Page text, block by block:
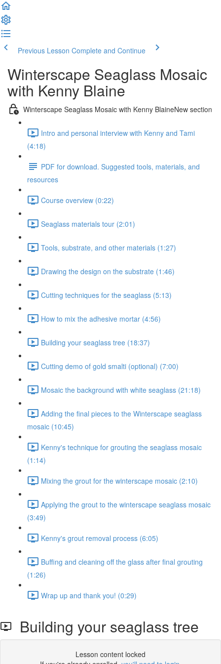
Previous Lesson Complete and Continue
Winterscape Seaglass Mosaic
with Kenny Blaine
Winterscape Seaglass Mosaic with Kenny BlaineNew section
Intro and personal interview with Kenny and Tami
(4:18)
PDF for download. Suggested tools, materials, and
resources
Course overview (0:22)
Seaglass materials tour (2:01)
Tools, substrate, and other materials (1:27)
Drawing the design on the substrate (1:46)
Cutting techniques for the seaglass (5:13)
How to mix the adhesive mortar (4:56)
Building your seaglass tree (18:37)
Cutting demo of gold smalti (optional) (7:00)
Mosaic the background with white seaglass (21:18)
Adding the final pieces to the Winterscape seaglass
mosaic (10:45)
Kenny's technique for grouting the seaglass mosaic
(1:14)
Mixing the grout for the winterscape mosaic (2:10)
Applying the grout to the winterscape seaglass mosaic
(3:49)
Kenny's grout removal process (6:05)
Buffing and cleaning off the glass after final grouting
(1:26)
Wrap up and thank you! (0:29)
Building your seaglass tree
Lesson content locked